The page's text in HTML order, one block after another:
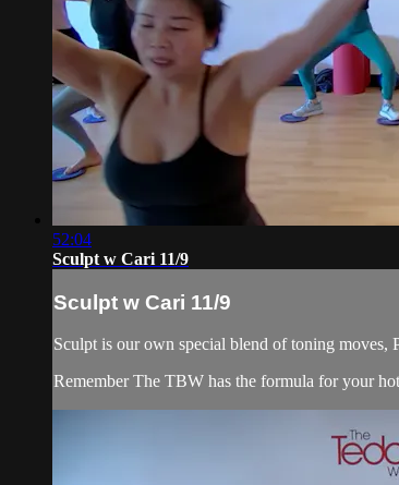
52:04
Sculpt w Cari 11/9
Sculpt w Cari 11/9
Sculpt is our own special blend of toning moves,
Remember The TBW has the formula for your